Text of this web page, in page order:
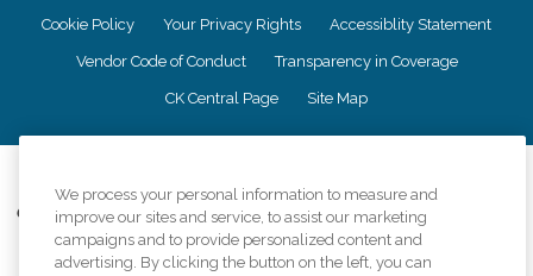
Cookie Policy Your Privacy Rights Accessiblity Statement
Vendor Code of Conduct Transparency in Coverage
CK Central Page Site Map
Comfort Keepers adheres to the principles of truth in advertising, and all
information accurately represents the organizations scope of services
provided, licenses, price claims or testimonials. Comfort Keepers is an
We process your personal information to measure and
improve our sites and service, to assist our marketing
campaigns and to provide personalized content and
advertising. By clicking the button on the left, you can